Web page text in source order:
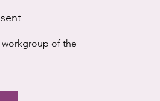
workgroup of the